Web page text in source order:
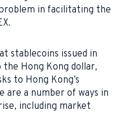
in facilitating the
stablecoins issued in
Hong Kong dollar,
to Hong Kong’s
are a number of ways in
including market